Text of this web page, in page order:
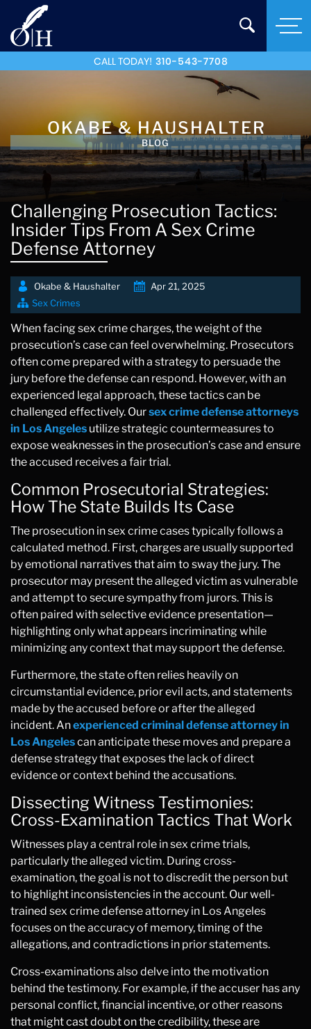
CALL TODAY! 310-543-7708
OKABE & HAUSHALTER
BLOG
Challenging Prosecution Tactics:
Insider Tips From A Sex Crime
Defense Attorney
Okabe & Haushalter
Apr 21, 2025
Sex Crimes
When facing sex crime charges, the weight of the
prosecution’s case can feel overwhelming. Prosecutors
often come prepared with a strategy to persuade the
jury before the defense can respond. However, with an
experienced legal approach, these tactics can be
challenged effectively. Oursex crime defense attorneys
in Los Angeles utilize strategic countermeasures to
expose weaknesses in the prosecution’s case and ensure
the accused receives a fair trial.
Common Prosecutorial Strategies:
How The State Builds Its Case
The prosecution in sex crime cases typically follows a
calculated method. First, charges are usually supported
by emotional narratives that aim to sway the jury. The
prosecutor may present the alleged victim as vulnerable
and attempt to secure sympathy from jurors. This is
often paired with selective evidence presentation—
highlighting only what appears incriminating while
minimizing any context that may support the defense.
Furthermore, the state often relies heavily on
circumstantial evidence, prior evil acts, and statements
made by the accused before or after the alleged
incident. Anexperienced criminal defense attorney in
Los Angelescan anticipate these moves and prepare a
defense strategy that exposes the lack of direct
evidence or context behind the accusations.
Dissecting Witness Testimonies:
Cross-Examination Tactics That Work
Witnesses play a central role in sex crime trials,
particularly the alleged victim. During cross-
examination, the goal is not to discredit the person but
to highlight inconsistencies in the account. Our well-
trained sex crime defense attorney in Los Angeles
focuses on the accuracy of memory, timing of the
allegations, and contradictions in prior statements.
Cross-examinations also delve into the motivation
behind the testimony. For example, if the accuser has any
personal conflict, financial incentive, or other reasons
that might cast doubt on the credibility, these are